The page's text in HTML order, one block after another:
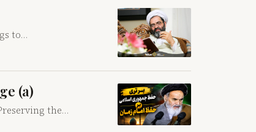
to…
(a)
the…